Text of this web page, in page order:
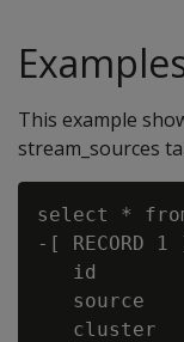
This example
stream_sources
select *
-[
id
source
cluster